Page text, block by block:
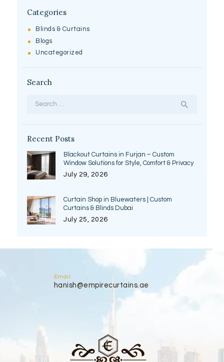
Categories
Blinds & Curtains
Blogs
Uncategorized
Search
Recent Posts
Blackout Curtains in Furjan – Custom
Window Solutions for Style, Comfort & Privacy
July 29, 2026
Curtain Shop in Bluewaters | Custom
Curtains & Blinds Dubai
July 25, 2026
Email
hanish@empirecurtains.ae